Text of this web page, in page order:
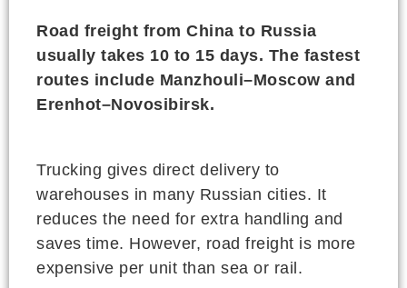
Road freight from China to Russia
usually takes 10 to 15 days. The fastest
routes include Manzhouli–Moscow and
Erenhot–Novosibirsk.
Trucking gives direct delivery to
warehouses in many Russian cities. It
reduces the need for extra handling and
saves time. However, road freight is more
expensive per unit than sea or rail.